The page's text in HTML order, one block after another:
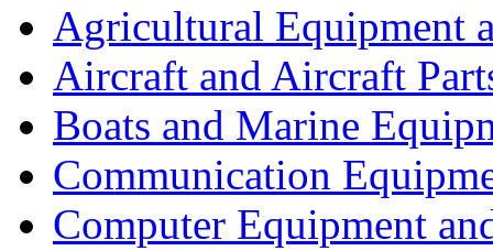
Agricultural Equipment
Aircraft and Aircraft
Boats and Marine
Communication
Computer Equipment